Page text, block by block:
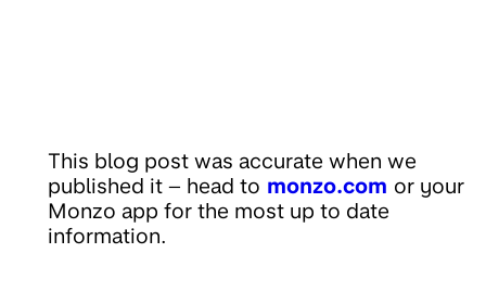
This blog post was accurate when we
published it – head to monzo.com or your
Monzo app for the most up to date
information.